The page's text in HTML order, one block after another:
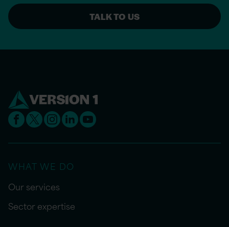
TALK TO US
WHAT WE DO
Our services
Sector expertise